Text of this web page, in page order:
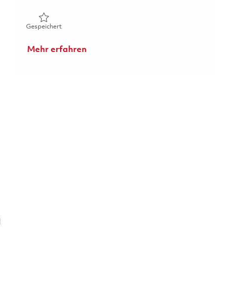
GespeichertGespeichert Manufacturing Engineer - 2nd Shift - Onsite -
Mehr erfahren